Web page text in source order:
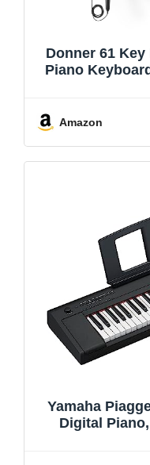
Donner 61
Piano
Microphone,
Amazon
Yamaha
Digital